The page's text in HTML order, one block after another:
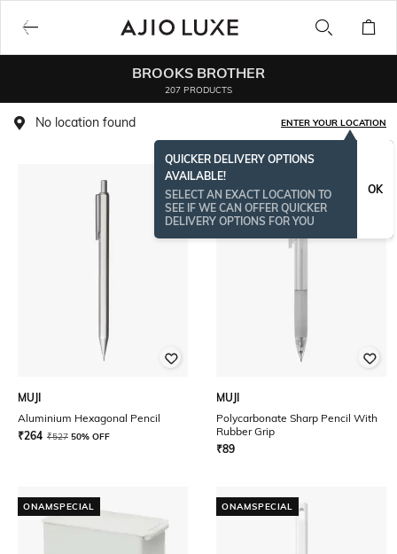
BROOKS BROTHER
207 PRODUCTS
No location found ENTER YOUR LOCATION
QUICKER DELIVERY OPTIONS
AVAILABLE!
SELECT AN EXACT LOCATION TO
SEE IF WE CAN OFFER QUICKER
DELIVERY OPTIONS FOR YOU
OK
MUJI
Aluminium Hexagonal Pencil
₹264 ₹527 50% OFF
MUJI
Polycarbonate Sharp Pencil With
Rubber Grip
₹89
ONAMSPECIAL ONAMSPECIAL